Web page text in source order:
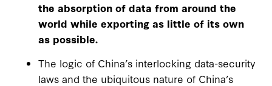
the absorption of data from around the
world while exporting as little of its own
as possible.
The logic of China’s interlocking data-security
laws and the ubiquitous nature of China’s